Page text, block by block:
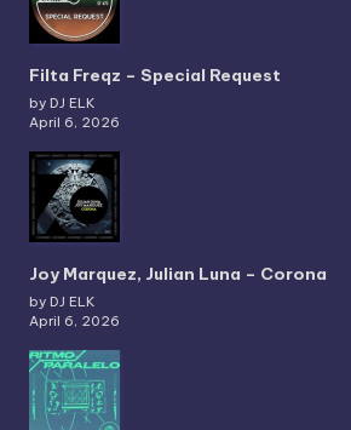
Filta Freqz – Special Request
by DJ ELK
April 6, 2026
Joy Marquez, Julian Luna – Corona
by DJ ELK
April 6, 2026